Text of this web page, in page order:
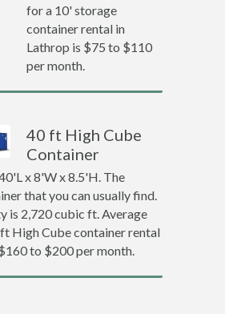
for a 10' storage
container rental in
Lathrop is $75 to $110
per month.
40 ft High Cube
Container
x 8'W x 8.5'H. The
that you can usually find.
is 2,720 cubic ft. Average
High Cube container rental
to $200 per month.